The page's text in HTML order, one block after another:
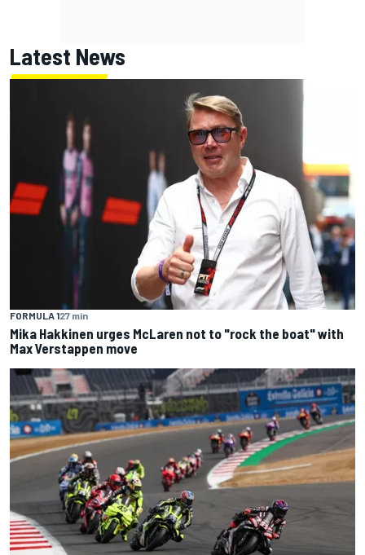
Latest News
FORMULA 127 min
Mika Hakkinen urges McLaren not to "rock the boat" with
Max Verstappen move